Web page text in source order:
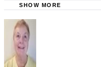
SHOW MORE